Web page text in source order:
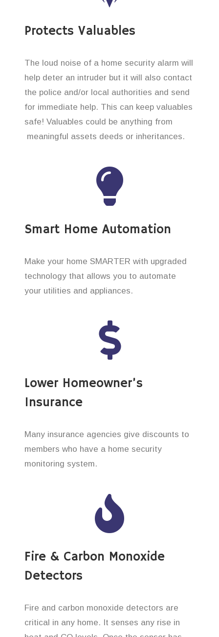
Protects Valuables
The loud noise of a home security alarm will
help deter an intruder but it will also contact
the police and/or local authorities and send
for immediate help. This can keep valuables
safe! Valuables could be anything from
meaningful assets deeds or inheritances.
Smart Home Automation
Make your home SMARTER with upgraded
technology that allows you to automate
your utilities and appliances.
Lower Homeowner’s
Insurance
Many insurance agencies give discounts to
members who have a home security
monitoring system.
Fire & Carbon Monoxide
Detectors
Fire and carbon monoxide detectors are
critical in any home. It senses any rise in